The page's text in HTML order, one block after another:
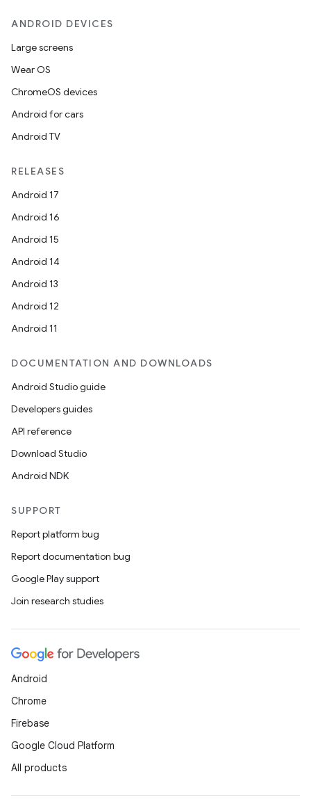
ANDROID DEVICES
Large screens
Wear OS
ChromeOS devices
Android for cars
Android TV
RELEASES
Android 17
Android 16
Android 15
Android 14
Android 13
Android 12
Android 11
DOCUMENTATION AND DOWNLOADS
Android Studio guide
Developers guides
API reference
Download Studio
Android NDK
SUPPORT
Report platform bug
Report documentation bug
Google Play support
Join research studies
Android
Chrome
Firebase
Google Cloud Platform
All products